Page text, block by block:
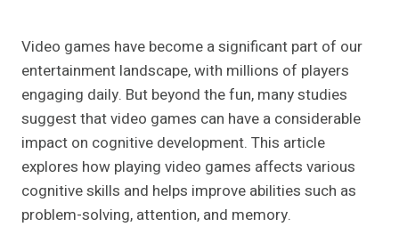
Video games have become a significant part of our
entertainment landscape, with millions of players
engaging daily. But beyond the fun, many studies
suggest that video games can have a considerable
impact on cognitive development. This article
explores how playing video games affects various
cognitive skills and helps improve abilities such as
problem-solving, attention, and memory.